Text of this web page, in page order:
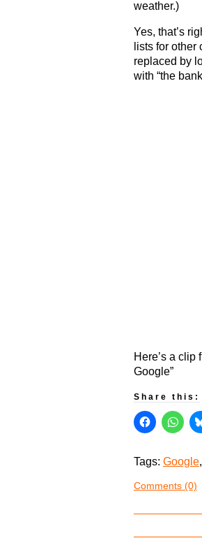
weather.)
Yes, that’s
lists for
replaced by
with “the
Here’s a clip
Google”
Share this:
Tags: Google,
Comments (0)